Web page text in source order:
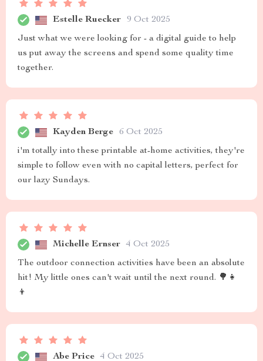
Estelle Ruecker 9 Oct 2025
Just what we were looking for - a digital guide to help
us put away the screens and spend some quality time
together.
Kayden Berge 6 Oct 2025
i'm totally into these printable at-home activities, they're
simple to follow even with no capital letters, perfect for
our lazy Sundays.
Michelle Ernser 4 Oct 2025
The outdoor connection activities have been an absolute
hit! My little ones can't wait until the next round. 🌳👧
👦
Abe Price 4 Oct 2025